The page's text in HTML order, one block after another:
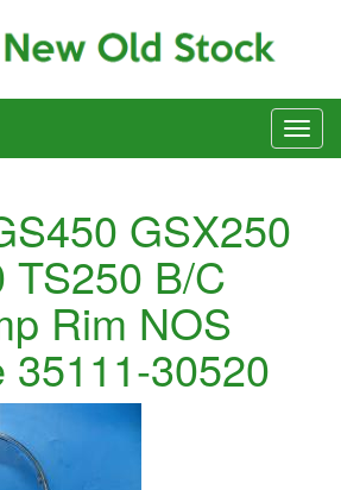
GSX250
TS250 B/C
Rim NOS
35111-30520